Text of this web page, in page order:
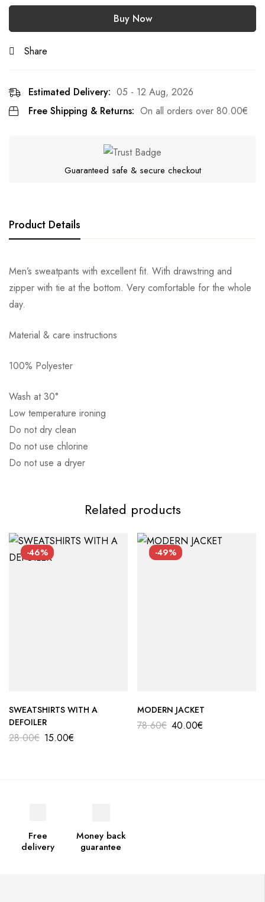
Buy Now
Share
Estimated Delivery: 05 - 12 Aug, 2026
Free Shipping & Returns: On all orders over 80.00€
Guaranteed safe & secure checkout
Product Details
Men’s sweatpants with excellent fit. With drawstring and
zipper with tie at the bottom. Very comfortable for the whole
day.
Material & care instructions
100% Polyester
Wash at 30°
Low temperature ironing
Do not dry clean
Do not use chlorine
Do not use a dryer
Αποστολή σε επαρχία: 3,90€
Αντικαταβολή: 2,50€
Related products
-46%
SWEATSHIRTS WITH A
DEFOILER
28.00€ 15.00€
-49%
MODERN JACKET
78.60€ 40.00€
Free
delivery
Money back
guarantee